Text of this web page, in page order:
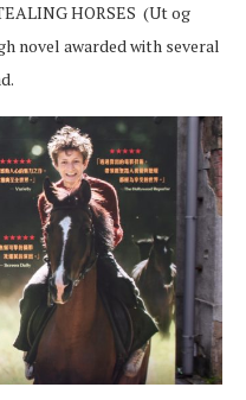
HORSES (Ut og
novel awarded with several